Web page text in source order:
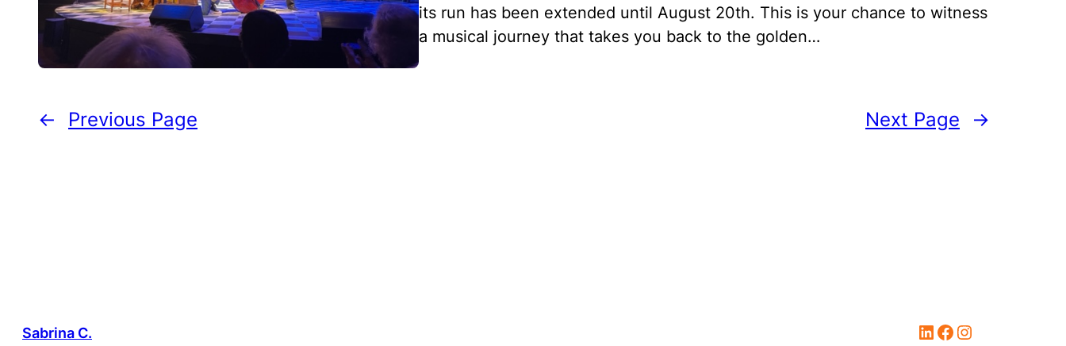
its run has been extended until August 20th. This is your chance to witness
a musical journey that takes you back to the golden…
← Previous Page Next Page →
Sabrina C. LinkedIn Facebook Instagram